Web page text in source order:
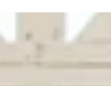
portraits—without
for families and